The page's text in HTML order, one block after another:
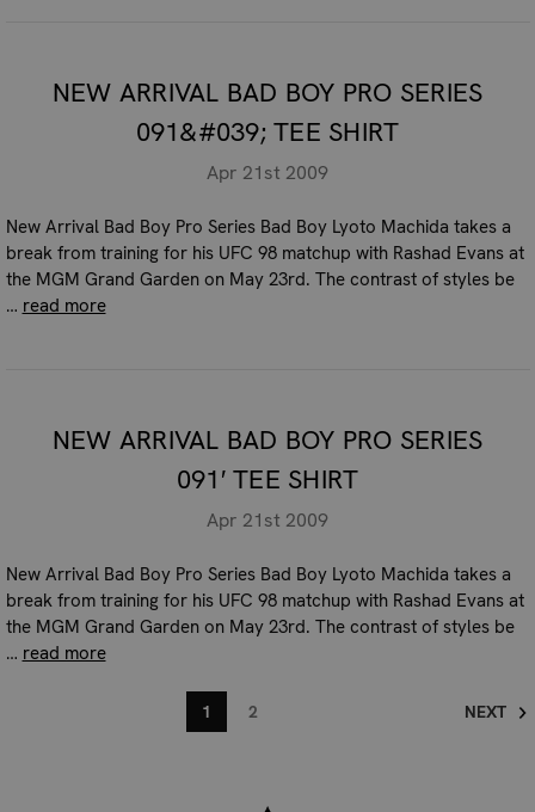
NEW ARRIVAL BAD BOY PRO SERIES
091&#039; TEE SHIRT
Apr 21st 2009
New Arrival Bad Boy Pro Series Bad Boy Lyoto Machida takes a
break from training for his UFC 98 matchup with Rashad Evans at
the MGM Grand Garden on May 23rd. The contrast of styles be
… read more
NEW ARRIVAL BAD BOY PRO SERIES
091′ TEE SHIRT
Apr 21st 2009
New Arrival Bad Boy Pro Series Bad Boy Lyoto Machida takes a
break from training for his UFC 98 matchup with Rashad Evans at
the MGM Grand Garden on May 23rd. The contrast of styles be
… read more
1 2 NEXT